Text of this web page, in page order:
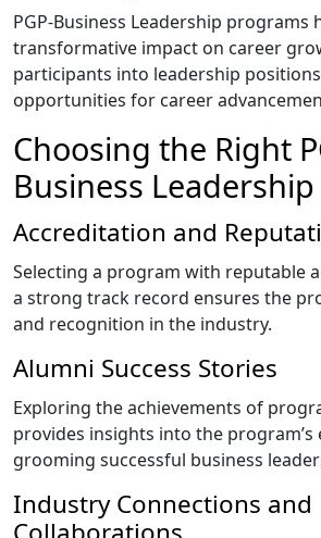
PGP-Business Leadership programs
transformative impact on career
participants into leadership
opportunities for career
Choosing the Right
Business
Accreditation and
Selecting a program with reputable
a strong track record ensures the
and recognition in the industry.
Alumni Success Stories
Exploring the achievements of
provides insights into the program’s
grooming successful business
Industry Connections and